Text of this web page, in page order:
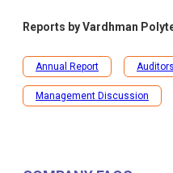
Reports byVardhman
Annual Report
Management Discussion